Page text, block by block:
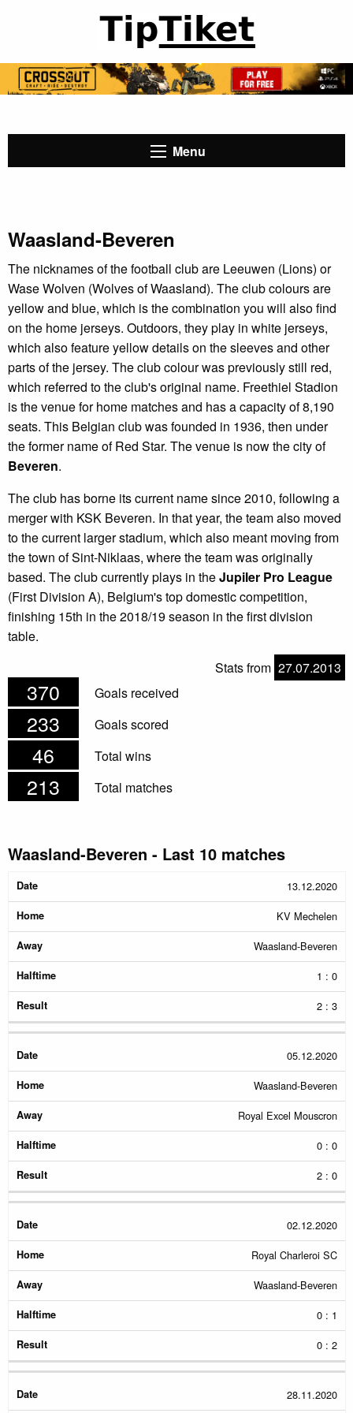
Menu
Waasland-Beveren
The nicknames of the football club are Leeuwen (Lions) or
Wase Wolven (Wolves of Waasland). The club colours are
yellow and blue, which is the combination you will also find
on the home jerseys. Outdoors, they play in white jerseys,
which also feature yellow details on the sleeves and other
parts of the jersey. The club colour was previously still red,
which referred to the club's original name. Freethiel Stadion
is the venue for home matches and has a capacity of 8,190
seats. This Belgian club was founded in 1936, then under
the former name of Red Star. The venue is now the city of
Beveren.
The club has borne its current name since 2010, following a
merger with KSK Beveren. In that year, the team also moved
to the current larger stadium, which also meant moving from
the town of Sint-Niklaas, where the team was originally
based. The club currently plays in theJupiler Pro League
(First Division A), Belgium's top domestic competition,
finishing 15th in the 2018/19 season in the first division
table.
Stats from 27.07.2013
370 Goals received
233 Goals scored
46 Total wins
213 Total matches
Waasland-Beveren - Last 10 matches
Date
13.12.2020
KV Mechelen
Waasland-Beveren
1 : 0
2 : 3
05.12.2020
Waasland-Beveren
Royal Excel Mouscron
0 : 0
2 : 0
02.12.2020
Royal Charleroi SC
Waasland-Beveren
0 : 1
0 : 2
28.11.2020